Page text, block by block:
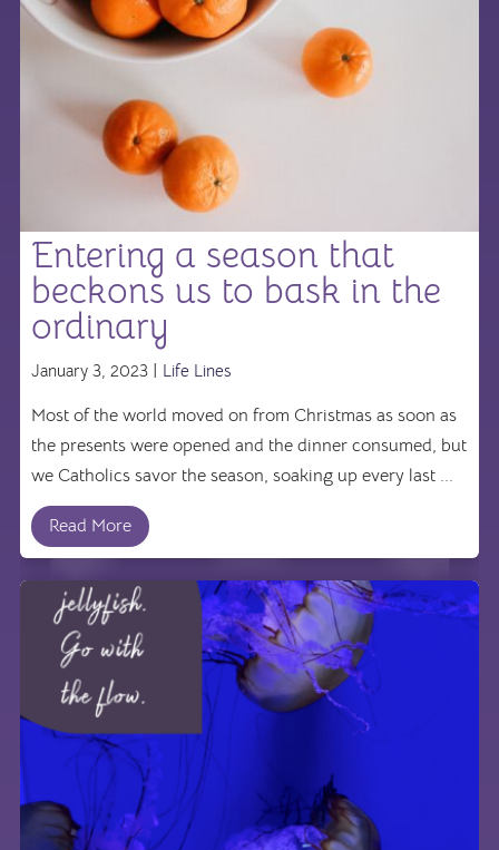
Entering a season that
beckons us to bask in the
ordinary
January 3, 2023 | Life Lines
Most of the world moved on from Christmas as soon as
the presents were opened and the dinner consumed, but
we Catholics savor the season, soaking up every last ...
Read More